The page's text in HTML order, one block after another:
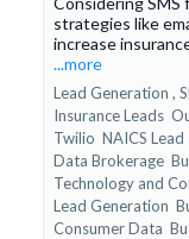
strategies like
increase
...more
Lead Generation ,
Insurance Leads
Twilio NAICS
Data Brokerage
Technology and
Lead Generation
Consumer Data